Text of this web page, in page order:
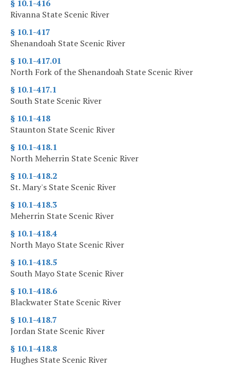
§ 10.1-416
Rivanna State Scenic River
§ 10.1-417
Shenandoah State Scenic River
§ 10.1-417.01
North Fork of the Shenandoah State Scenic River
§ 10.1-417.1
South State Scenic River
§ 10.1-418
Staunton State Scenic River
§ 10.1-418.1
North Meherrin State Scenic River
§ 10.1-418.2
St. Mary's State Scenic River
§ 10.1-418.3
Meherrin State Scenic River
§ 10.1-418.4
North Mayo State Scenic River
§ 10.1-418.5
South Mayo State Scenic River
§ 10.1-418.6
Blackwater State Scenic River
§ 10.1-418.7
Jordan State Scenic River
§ 10.1-418.8
Hughes State Scenic River